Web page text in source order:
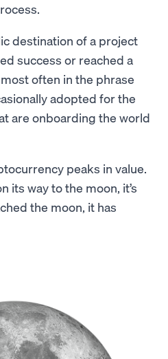
destination of a project
success or reached a
often in the phrase
adopted for the
are onboarding the world
peaks in value.
its way to the moon, it’s
the moon, it has